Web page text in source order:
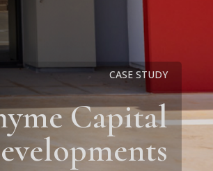
CASE STUDY
Capital